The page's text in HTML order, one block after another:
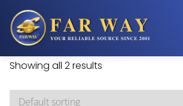
Showing all 2 results